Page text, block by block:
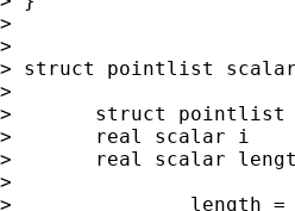
>
>
> struct pointlist
>
> 	struct pointlist scalar v
> 	real scalar i
> 	real scalar length
>
> 		length = length(seq)